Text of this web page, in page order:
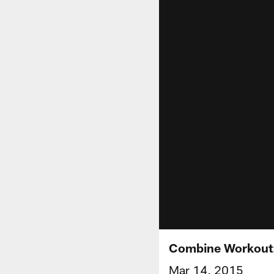
Combine
Mar 14, 2015